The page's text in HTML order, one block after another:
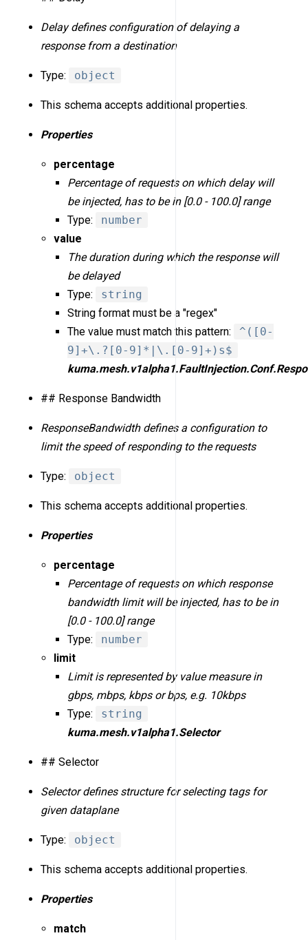
Delay defines configuration of delaying a
response from a destination
Type: object
This schema accepts additional properties.
Properties
percentage
Percentage of requests on which delay will
be injected, has to be in [0.0 - 100.0] range
Type:
number
value
The duration during which the response will
be delayed
Type:
string
String format must be a "regex"
The value must match this pattern:
^([0-
9]+\.?[0-9]*|\.[0-9]+)s$
## Response Bandwidth
ResponseBandwidth defines a configuration to
limit the speed of responding to the requests
Type: object
This schema accepts additional properties.
Properties
percentage
Percentage of requests on which response
bandwidth limit will be injected, has to be in
[0.0 - 100.0] range
Type:
number
limit
Limit is represented by value measure in
gbps, mbps, kbps or bps, e.g. 10kbps
Type:
string
kuma.mesh.v1alpha1.Selector
## Selector
Selector defines structure for selecting tags for
given dataplane
Type: object
This schema accepts additional properties.
Properties
match